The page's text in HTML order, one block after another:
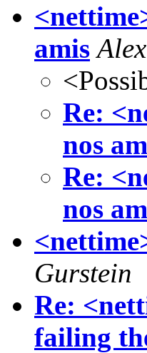
amis
Re:
nos
Re:
nos
Gurstein
Re:
failing